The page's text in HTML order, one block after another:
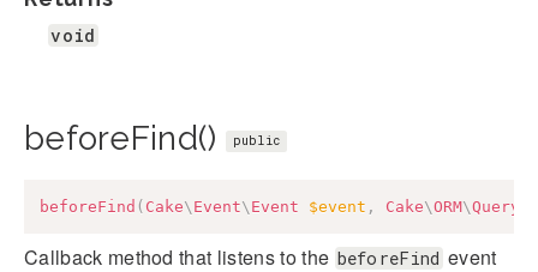
void
beforeFind() public
beforeFind ( Cake\ Event\ Event $event , Cake\ORM\Query
Callback method that listens to the beforeFind event